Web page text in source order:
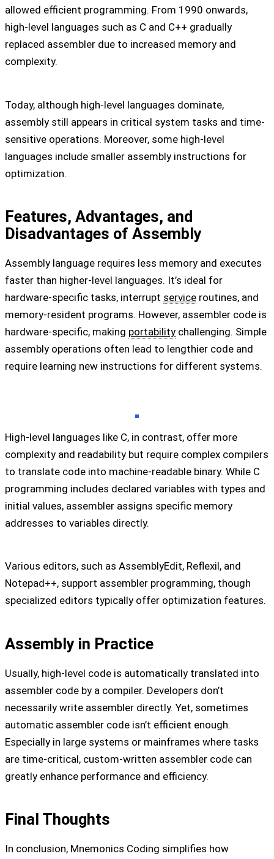
allowed efficient programming. From 1990 onwards,
high-level languages such as C and C++ gradually
replaced assembler due to increased memory and
complexity.
Today, although high-level languages dominate,
assembly still appears in critical system tasks and time-
sensitive operations. Moreover, some high-level
languages include smaller assembly instructions for
optimization.
Features, Advantages, and
Disadvantages of Assembly
Assembly language requires less memory and executes
faster than higher-level languages. It’s ideal for
hardware-specific tasks, interrupt service routines, and
memory-resident programs. However, assembler code is
hardware-specific, making portability challenging. Simple
assembly operations often lead to lengthier code and
require learning new instructions for different systems.
High-level languages like C, in contrast, offer more
complexity and readability but require complex compilers
to translate code into machine-readable binary. While C
programming includes declared variables with types and
initial values, assembler assigns specific memory
addresses to variables directly.
Various editors, such as AssemblyEdit, Reflexil, and
Notepad++, support assembler programming, though
specialized editors typically offer optimization features.
Assembly in Practice
Usually, high-level code is automatically translated into
assembler code by a compiler. Developers don’t
necessarily write assembler directly. Yet, sometimes
automatic assembler code isn’t efficient enough.
Especially in large systems or mainframes where tasks
are time-critical, custom-written assembler code can
greatly enhance performance and efficiency.
Final Thoughts
In conclusion, Mnemonics Coding simplifies how